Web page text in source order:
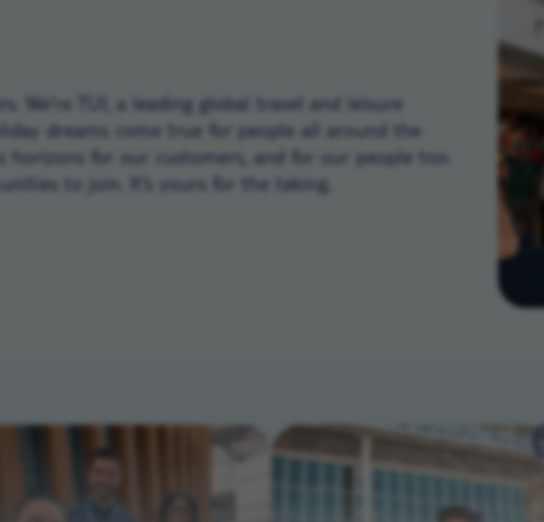
We’re TUI, a leading global travel and leisure
dreams come true for people all around the
for our customers, and for our people too.
to join. It’s yours for the taking.